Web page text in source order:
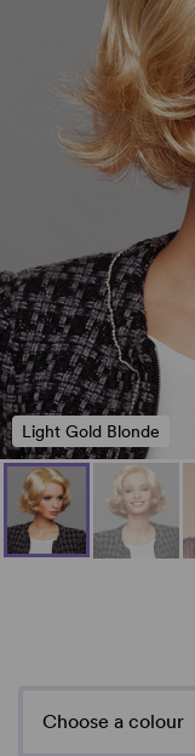
Light Gold Blonde
Choose a colour